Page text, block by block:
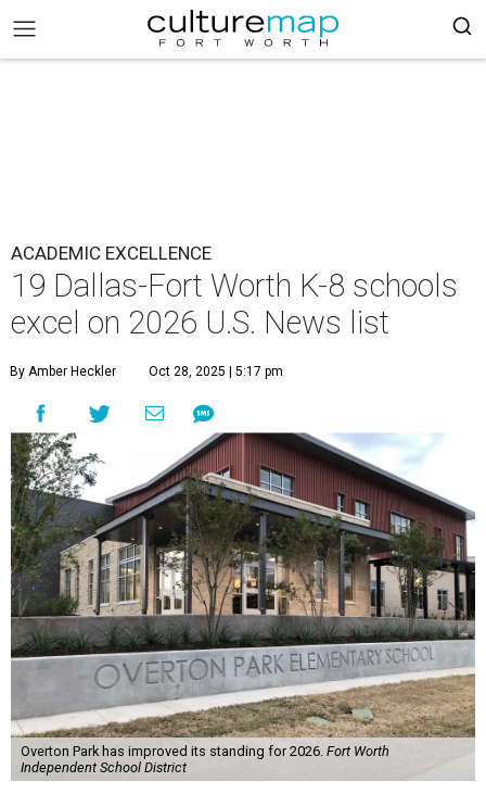
ACADEMIC EXCELLENCE
19 Dallas-Fort Worth K-8 schools
excel on 2026 U.S. News list
By Amber Heckler Oct 28, 2025 | 5:17 pm
Overton Park has improved its standing for 2026. Fort Worth
Independent School District